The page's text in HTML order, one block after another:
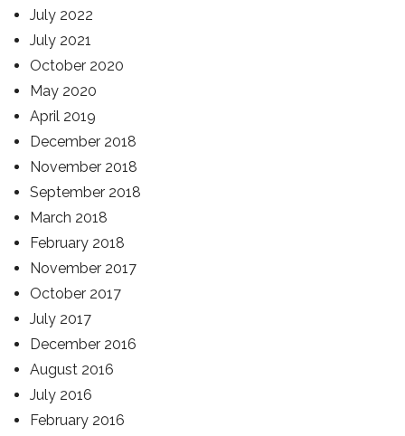
July 2022
July 2021
October 2020
May 2020
April 2019
December 2018
November 2018
September 2018
March 2018
February 2018
November 2017
October 2017
July 2017
December 2016
August 2016
July 2016
February 2016